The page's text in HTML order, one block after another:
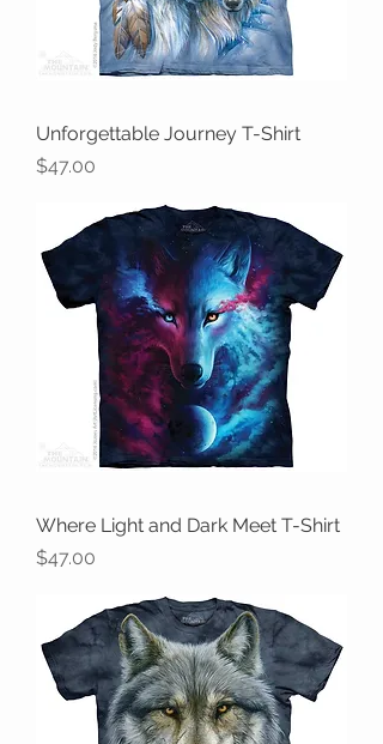
Unforgettable Journey T-Shirt
Price
$47.00
Where Light and Dark Meet T-Shirt
Price
$47.00